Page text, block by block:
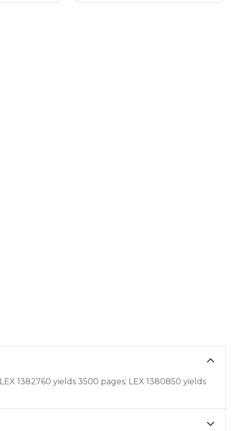
1382760 yields 3500 pages; LEX 1380850 yields